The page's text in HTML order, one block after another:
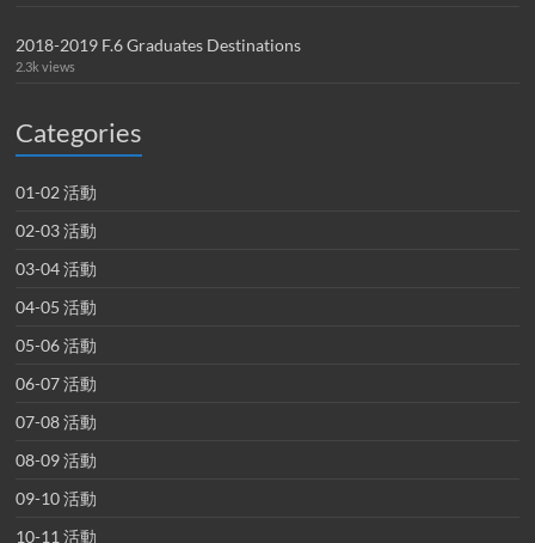
2018-2019 F.6 Graduates Destinations
2.3k views
Categories
01-02 活動
02-03 活動
03-04 活動
04-05 活動
05-06 活動
06-07 活動
07-08 活動
08-09 活動
09-10 活動
10-11 活動